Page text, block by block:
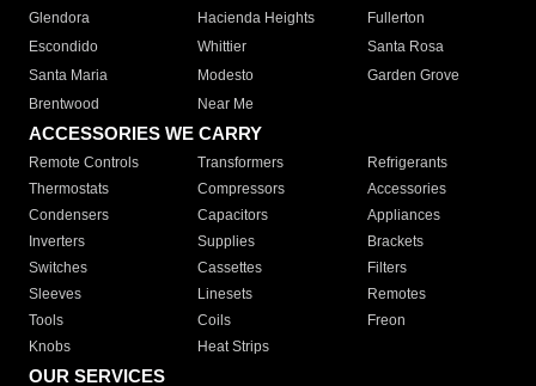
Glendora
Hacienda Heights
Fullerton
Escondido
Whittier
Santa Rosa
Santa Maria
Modesto
Garden Grove
Brentwood
Near Me
ACCESSORIES WE CARRY
Remote Controls Transformers
Refrigerants
Thermostats
Compressors
Accessories
Condensers
Capacitors
Appliances
Inverters
Supplies
Brackets
Switches
Cassettes
Filters
Sleeves
Linesets
Remotes
Tools
Coils
Freon
Knobs
Heat Strips
OUR SERVICES